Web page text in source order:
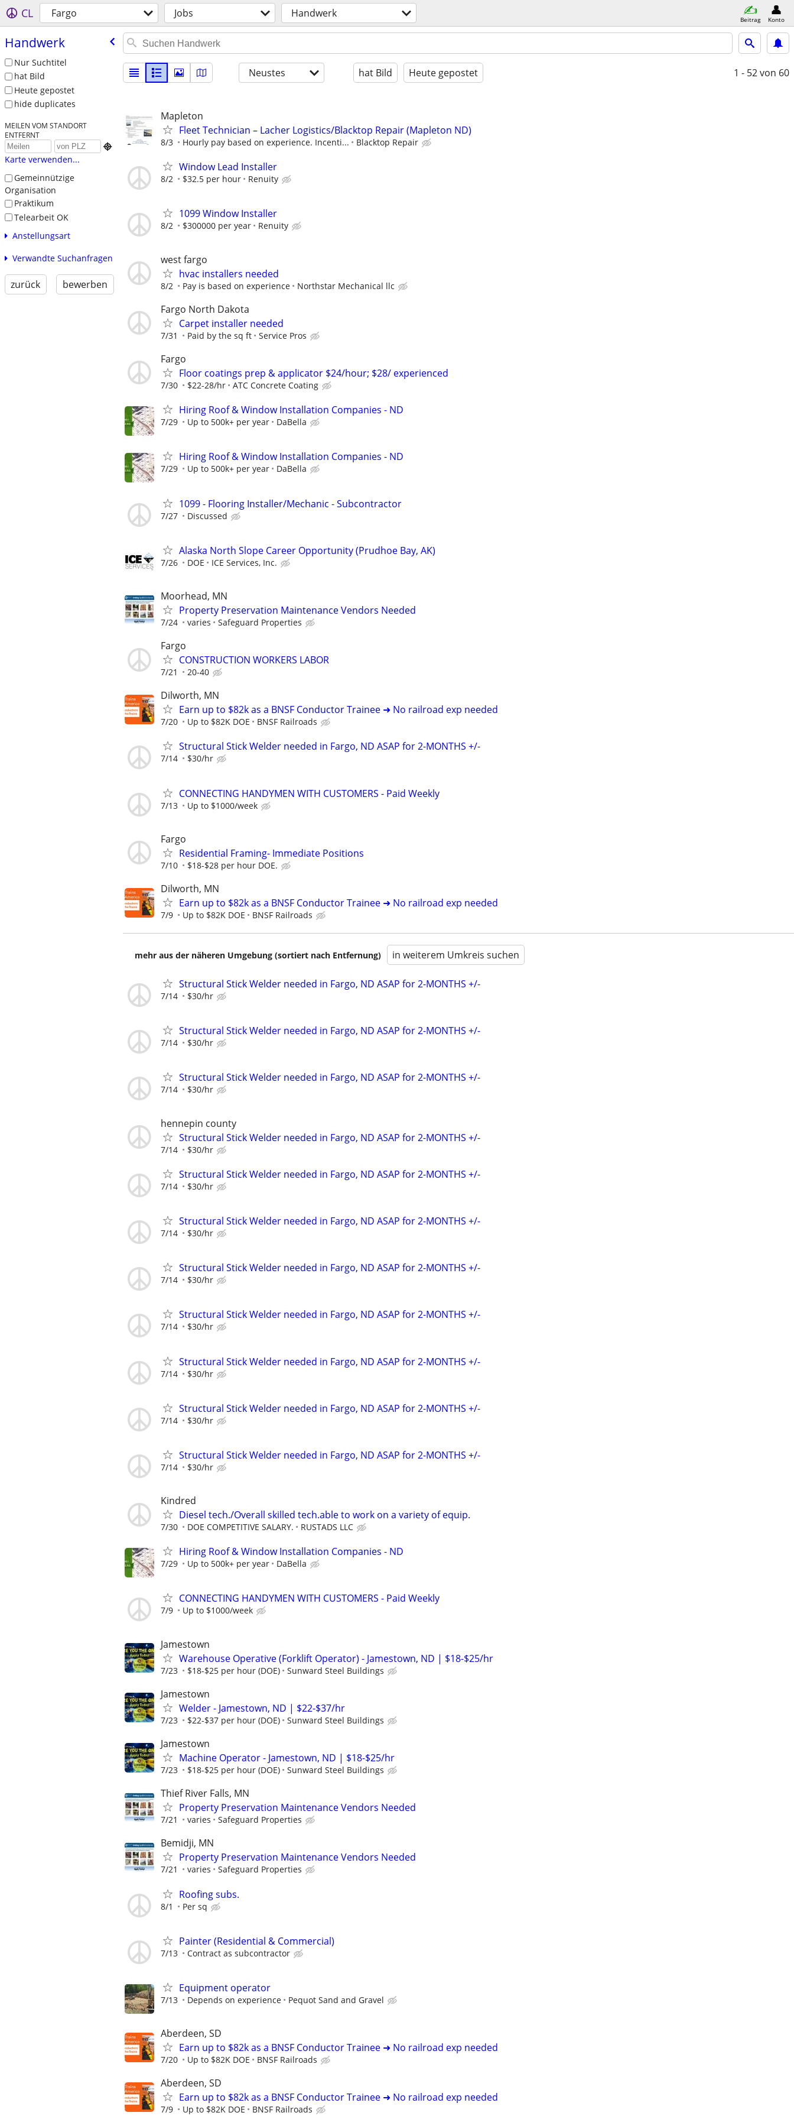
CL Fargo Jobs Handwerk Beitrag Konto
Handwerk
Nur Suchtitel
hat Bild
Heute gepostet
hide duplicates
MEILEN VOM STANDORT
ENTFERNT

Karte verwenden...
Gemeinnützige
Organisation
Praktikum
Telearbeit OK
Anstellungsart
Verwandte Suchanfragen
zurück bewerben
Neustes hat Bild Heute gepostet 1 - 52von 60
Mapleton
Fleet Technician – Lacher Logistics/Blacktop Repair (Mapleton ND)
8/3 Hourly pay based on experience. Incenti... Blacktop Repair
Window Lead Installer
8/2 $32.5 per hour Renuity
1099 Window Installer
8/2 $300000 per year Renuity
west fargo
hvac installers needed
8/2 Pay is based on experience Northstar Mechanical llc
Fargo North Dakota
Carpet installer needed
7/31 Paid by the sq ft Service Pros
Fargo
Floor coatings prep & applicator $24/hour; $28/ experienced
7/30 $22-28/hr ATC Concrete Coating
Hiring Roof & Window Installation Companies - ND
7/29 Up to 500k+ per year DaBella
Hiring Roof & Window Installation Companies - ND
7/29 Up to 500k+ per year DaBella
1099 - Flooring Installer/Mechanic - Subcontractor
7/27 Discussed
Alaska North Slope Career Opportunity (Prudhoe Bay, AK)
7/26 DOE ICE Services, Inc.
Moorhead, MN
Property Preservation Maintenance Vendors Needed
7/24 varies Safeguard Properties
Fargo
CONSTRUCTION WORKERS LABOR
7/21 20-40
Dilworth, MN
Earn up to $82k as a BNSF Conductor Trainee ➜ No railroad exp needed
7/20 Up to $82K DOE BNSF Railroads
Structural Stick Welder needed in Fargo, ND ASAP for 2-MONTHS +/-
7/14 $30/hr
CONNECTING HANDYMEN WITH CUSTOMERS - Paid Weekly
7/13 Up to $1000/week
Fargo
Residential Framing- Immediate Positions
7/10 $18-$28 per hour DOE.
Dilworth, MN
Earn up to $82k as a BNSF Conductor Trainee ➜ No railroad exp needed
7/9 Up to $82K DOE BNSF Railroads
mehr aus der näheren Umgebung (sortiert nach Entfernung) in weiterem Umkreis suchen
Structural Stick Welder needed in Fargo, ND ASAP for 2-MONTHS +/-
7/14 $30/hr
Structural Stick Welder needed in Fargo, ND ASAP for 2-MONTHS +/-
7/14 $30/hr
Structural Stick Welder needed in Fargo, ND ASAP for 2-MONTHS +/-
7/14 $30/hr
hennepin county
Structural Stick Welder needed in Fargo, ND ASAP for 2-MONTHS +/-
7/14 $30/hr
Structural Stick Welder needed in Fargo, ND ASAP for 2-MONTHS +/-
7/14 $30/hr
Structural Stick Welder needed in Fargo, ND ASAP for 2-MONTHS +/-
7/14 $30/hr
Structural Stick Welder needed in Fargo, ND ASAP for 2-MONTHS +/-
7/14 $30/hr
Structural Stick Welder needed in Fargo, ND ASAP for 2-MONTHS +/-
7/14 $30/hr
Structural Stick Welder needed in Fargo, ND ASAP for 2-MONTHS +/-
7/14 $30/hr
Structural Stick Welder needed in Fargo, ND ASAP for 2-MONTHS +/-
7/14 $30/hr
Structural Stick Welder needed in Fargo, ND ASAP for 2-MONTHS +/-
7/14 $30/hr
Kindred
Diesel tech./Overall skilled tech.able to work on a variety of equip.
7/30 DOE COMPETITIVE SALARY. RUSTADS LLC
Hiring Roof & Window Installation Companies - ND
7/29 Up to 500k+ per year DaBella
CONNECTING HANDYMEN WITH CUSTOMERS - Paid Weekly
7/9 Up to $1000/week
Jamestown
Warehouse Operative (Forklift Operator) - Jamestown, ND | $18-$25/hr
7/23 $18-$25 per hour (DOE) Sunward Steel Buildings
Jamestown
Welder - Jamestown, ND | $22-$37/hr
7/23 $22-$37 per hour (DOE) Sunward Steel Buildings
Jamestown
Machine Operator - Jamestown, ND | $18-$25/hr
7/23 $18-$25 per hour (DOE) Sunward Steel Buildings
Thief River Falls, MN
Property Preservation Maintenance Vendors Needed
7/21 varies Safeguard Properties
Bemidji, MN
Property Preservation Maintenance Vendors Needed
7/21 varies Safeguard Properties
Roofing subs.
8/1 Per sq
Painter (Residential & Commercial)
7/13 Contract as subcontractor
Equipment operator
7/13 Depends on experience Pequot Sand and Gravel
Aberdeen, SD
Earn up to $82k as a BNSF Conductor Trainee ➜ No railroad exp needed
7/20 Up to $82K DOE BNSF Railroads
Aberdeen, SD
Earn up to $82k as a BNSF Conductor Trainee ➜ No railroad exp needed
7/9 Up to $82K DOE BNSF Railroads